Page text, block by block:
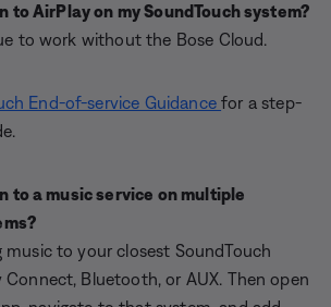
to AirPlay on my SoundTouch system?
to work without the Bose Cloud.
End-of-service Guidancefor a step-
to a music service on multiple
to your closest SoundTouch
Bluetooth, or AUX. Then open